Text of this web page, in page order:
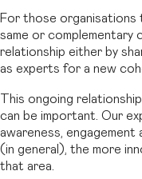
For those organisations
same or complementary
relationship either by
as experts for a new
This ongoing
can be important. Our
awareness, engagement
(in general), the more
that area.